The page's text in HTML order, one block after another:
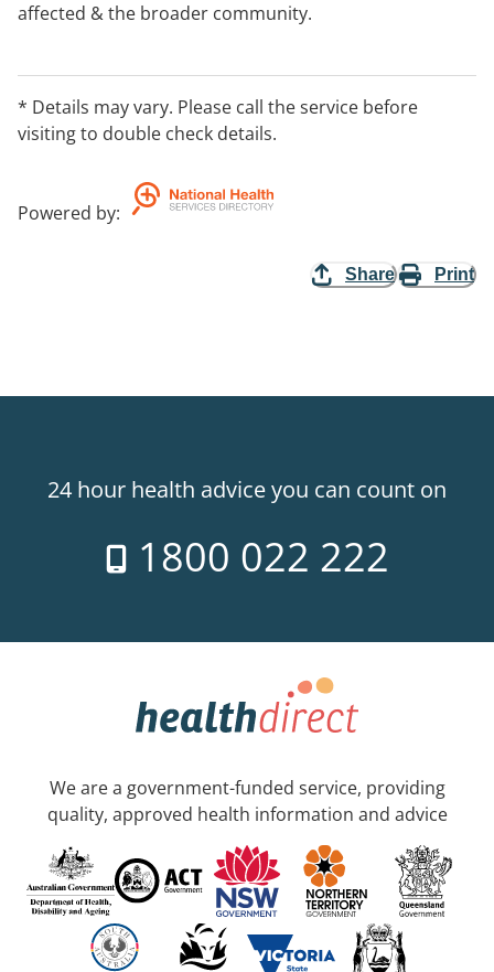
affected & the broader community.
* Details may vary. Please call the service before
visiting to double check details.
Powered by:
Share Print
24 hour health advice you can count on
1800 022 222
We are a government-funded service, providing
quality, approved health information and advice